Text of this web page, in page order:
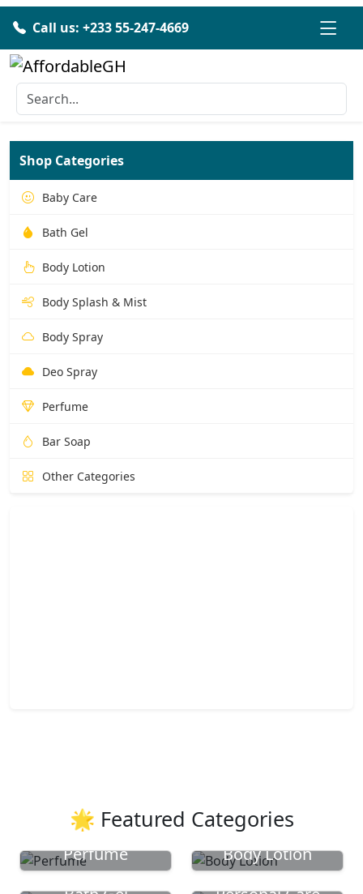
Call us: +233 55-247-4669
Shop Categories
Baby Care
Bath Gel
Body Lotion
Body Splash & Mist
Body Spray
Deo Spray
Perfume
Bar Soap
Other Categories
🌟 Featured Categories
Perfume
Body Lotion